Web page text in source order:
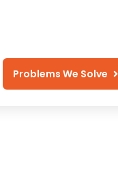
Problems We Solve